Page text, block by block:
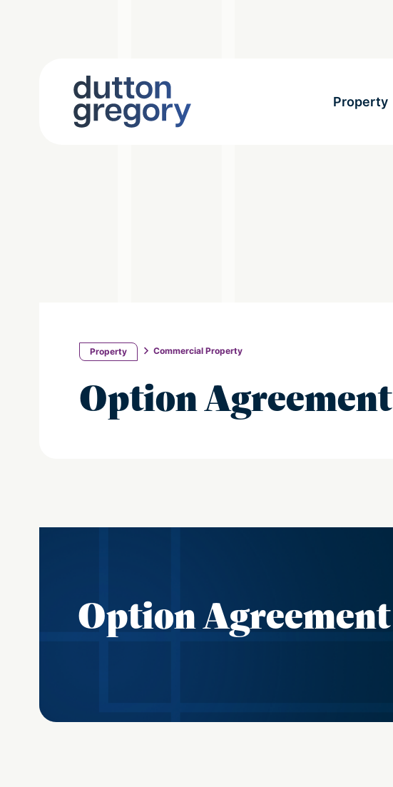
Property
Property Commercial Property
Option Agreement
Option Agreement